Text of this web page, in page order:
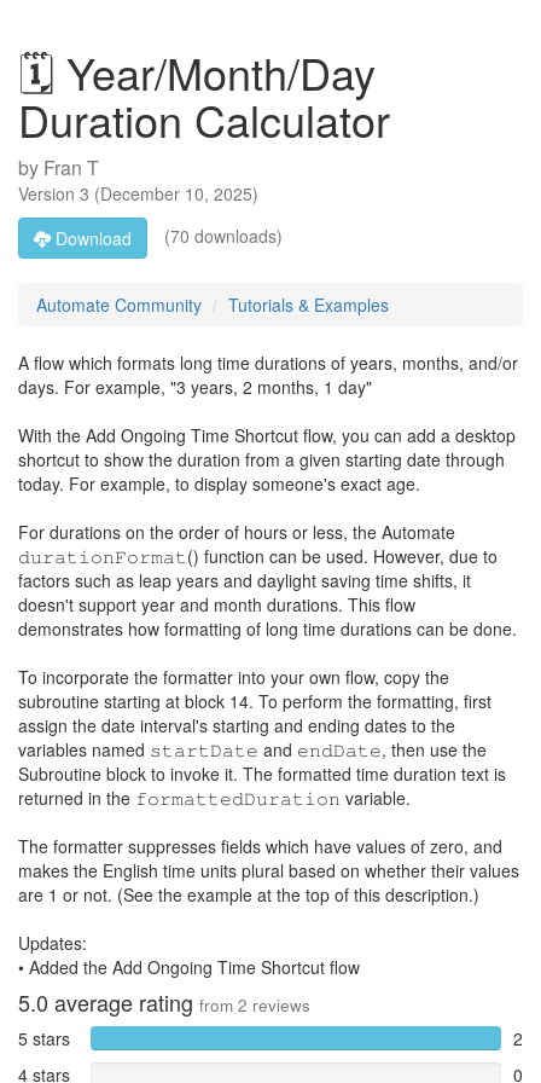
🗓️ Year/Month/Day
Duration Calculator
by Fran T
Version 3 (December 10, 2025)
Download
(70 downloads)
Automate Community Tutorials & Examples
A flow which formats long time durations of years, months, and/or
days. For example, "3 years, 2 months, 1 day"
With the Add Ongoing Time Shortcut flow, you can add a desktop
shortcut to show the duration from a given starting date through
today. For example, to display someone's exact age.
For durations on the order of hours or less, the Automate
𝚍𝚞𝚛𝚊𝚝𝚒𝚘𝚗𝙵𝚘𝚛𝚖𝚊𝚝() function can be used. However, due to
factors such as leap years and daylight saving time shifts, it
doesn't support year and month durations. This flow
demonstrates how formatting of long time durations can be done.
To incorporate the formatter into your own flow, copy the
subroutine starting at block 14. To perform the formatting, first
assign the date interval's starting and ending dates to the
variables named 𝚜𝚝𝚊𝚛𝚝𝙳𝚊𝚝𝚎 and 𝚎𝚗𝚍𝙳𝚊𝚝𝚎, then use the
Subroutine block to invoke it. The formatted time duration text is
returned in the 𝚏𝚘𝚛𝚖𝚊𝚝𝚝𝚎𝚍𝙳𝚞𝚛𝚊𝚝𝚒𝚘𝚗 variable.
The formatter suppresses fields which have values of zero, and
makes the English time units plural based on whether their values
are 1 or not. (See the example at the top of this description.)
Updates:
• Added the Add Ongoing Time Shortcut flow
5.0 average rating from 2 reviews
5 stars
2
4 stars
0